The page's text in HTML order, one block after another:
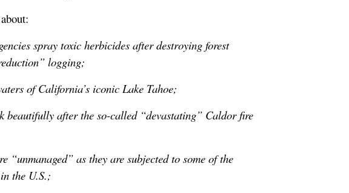
spray toxic herbicides after destroying forest
logging;
of California’s iconic Lake Tahoe;
beautifully after the so-called “devastating” Caldor fire
“unmanaged” as they are subjected to some of the
the U.S.;